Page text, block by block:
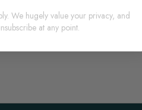
We hugely value your privacy, and
at any point.